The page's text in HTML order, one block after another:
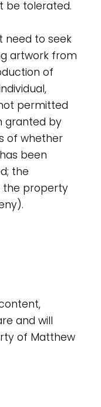
be tolerated.
need to seek
artwork from
of
permitted
granted by
of whether
been
the
the property
and will
of Matthew